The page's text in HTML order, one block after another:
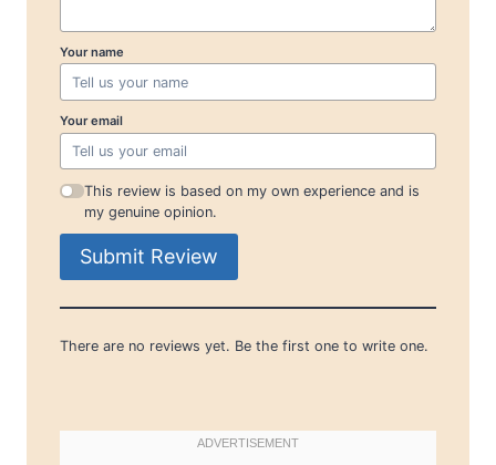
Your name
Your email
This review is based on my own experience and is
my genuine opinion.
Submit Review
There are no reviews yet. Be the first one to write one.